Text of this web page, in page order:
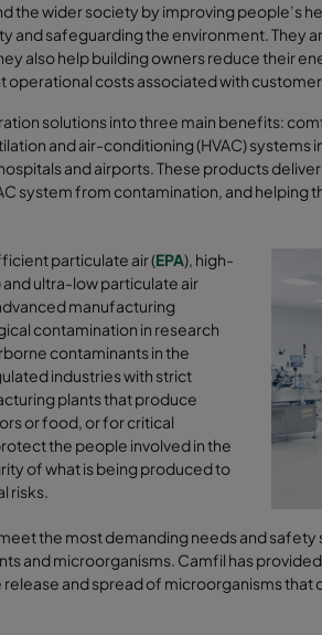
the wider society by improving people’s
and safeguarding the environment. They
also help building owners reduce their
costs associated with
solutions into three main benefits:
and air-conditioning (HVAC)
and airports. These products
system from contamination, and
particulate air (EPA), high-
and ultra-low particulate air
manufacturing
contamination in research
contaminants in the
industries with strict
plants that produce
or food, or for critical
the people involved in the
of what is being produced to
risks.
the most demanding needs and
and microorganisms. Camfil has
and spread of microorganisms